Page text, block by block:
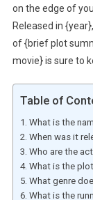
on the edge of
Released in
of {brief plot
movie} is sure to
Table of
What is the
When was it
Who are the
What is the
What genre
What is the